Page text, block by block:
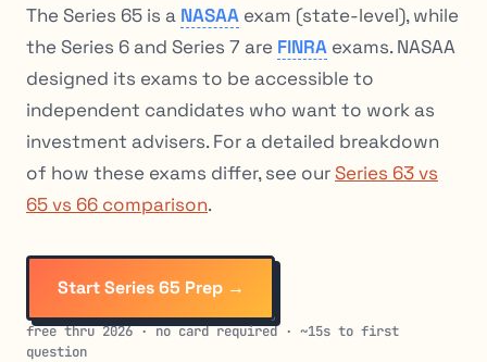
The Series 65 is a NASAA exam (state-level), while
the Series 6 and Series 7 are FINRA exams. NASAA
designed its exams to be accessible to
independent candidates who want to work as
investment advisers. For a detailed breakdown
of how these exams differ, see ourSeries 63 vs
65 vs 66 comparison.
Start Series 65 Prep →
free thru 2026 · no card required · ~15s to first
question